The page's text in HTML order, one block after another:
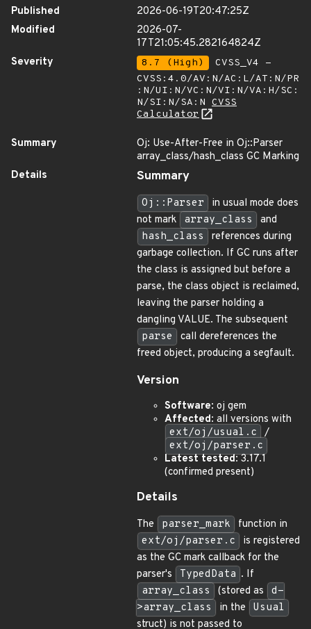
Published
2026-06-19T20:47:25Z
Modified
2026-07-
17T21:05:45.282164824Z
Severity
8.7 (High)
CVSS_V4 -
CVSS:4.0/AV:N/AC:L/AT:N/PR
:N/UI:N/VC:N/VI:N/VA:H/SC:
N/SI:N/SA:N CVSS
Calculator
Summary
Oj: Use-After-Free in Oj::Parser
array_class/hash_class GC Marking
Details
Summary
Oj::Parser
in usual mode does
not mark
array_class
and
hash_class
references during
garbage collection. If GC runs after
the class is assigned but before a
parse, the class object is reclaimed,
leaving the parser holding a
dangling VALUE. The subsequent
parse
call dereferences the
freed object, producing a segfault.
Version
Software: oj gem
Affected: all versions with
ext/oj/usual.c
/
ext/oj/parser.c
Latest tested: 3.17.1
(confirmed present)
Details
The parser_mark
function in
ext/oj/parser.c
is registered
as the GC mark callback for the
parser's
TypedData . If
array_class
(stored as
d-
>array_class
in the
Usual
struct) is not passed to